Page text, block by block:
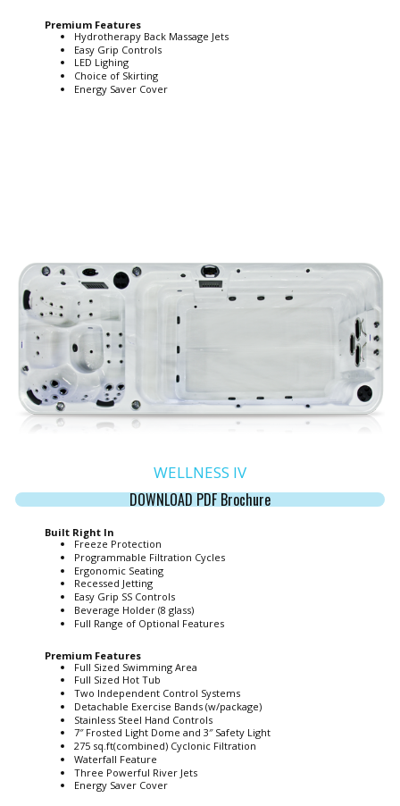
Premium Features
Hydrotherapy Back Massage Jets
Easy Grip Controls
LED Lighing
Choice of Skirting
Energy Saver Cover
WELLNESS IV
DOWNLOAD PDF Brochure
Built Right In
Freeze Protection
Programmable Filtration Cycles
Ergonomic Seating
Recessed Jetting
Easy Grip SS Controls
Beverage Holder (8 glass)
Full Range of Optional Features
Premium Features
Full Sized Swimming Area
Full Sized Hot Tub
Two Independent Control Systems
Detachable Exercise Bands (w/package)
Stainless Steel Hand Controls
7″ Frosted Light Dome and 3″ Safety Light
275 sq.ft(combined) Cyclonic Filtration
Waterfall Feature
Three Powerful River Jets
Energy Saver Cover